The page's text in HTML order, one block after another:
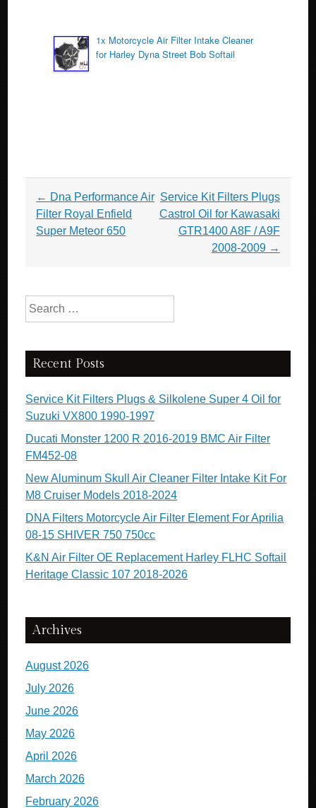
1x Motorcycle Air Filter Intake Cleaner
for Harley Dyna Street Bob Softail
Post navigation
← Dna Performance Air
Filter Royal Enfield
Super Meteor 650
Service Kit Filters Plugs
Castrol Oil for Kawasaki
GTR1400 A8F / A9F
2008-2009 →
Search for:
Recent Posts
Service Kit Filters Plugs & Silkolene Super 4 Oil for
Suzuki VX800 1990-1997
Ducati Monster 1200 R 2016-2019 BMC Air Filter
FM452-08
New Aluminum Skull Air Cleaner Filter Intake Kit For
M8 Cruiser Models 2018-2024
DNA Filters Motorcycle Air Filter Element For Aprilia
08-15 SHIVER 750 750cc
K&N Air Filter OE Replacement Harley FLHC Softail
Heritage Classic 107 2018-2026
Archives
August 2026
July 2026
June 2026
May 2026
April 2026
March 2026
February 2026